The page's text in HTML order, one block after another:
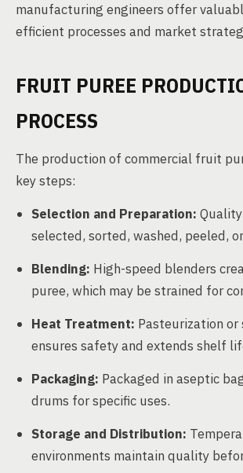
manufacturing engineers offer
efficient processes and market
FRUIT PUREE
PROCESS
The production of commercial fruit
key steps:
Selection and Preparation:
selected, sorted, washed, peeled,
Blending: High-speed blenders
puree, which may be strained for
Heat Treatment: Pasteurization
ensures safety and extends shelf
Packaging: Packaged in aseptic
drums for specific uses.
Storage and Distribution:
environments maintain quality